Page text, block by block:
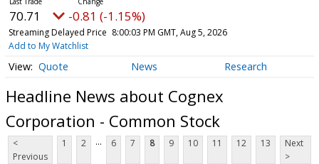
70.71 -0.81 (-1.15%)
Streaming Delayed Price 8:00:03 PM GMT, Aug 5, 2026
Add to My Watchlist
Quote News Research
Headline News about Cognex
Corporation - Common Stock
<
Previous
1 2 ... 6 7 8 9 10 11 12 13
Next
>